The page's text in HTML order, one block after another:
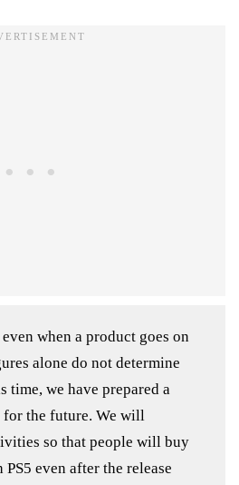
when a product goes on
alone do not determine
time, we have prepared a
for the future. We will
so that people will buy
even after the release